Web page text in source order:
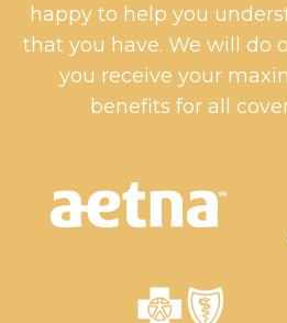
happy to help you
that you have. We will do
you receive your
benefits for all